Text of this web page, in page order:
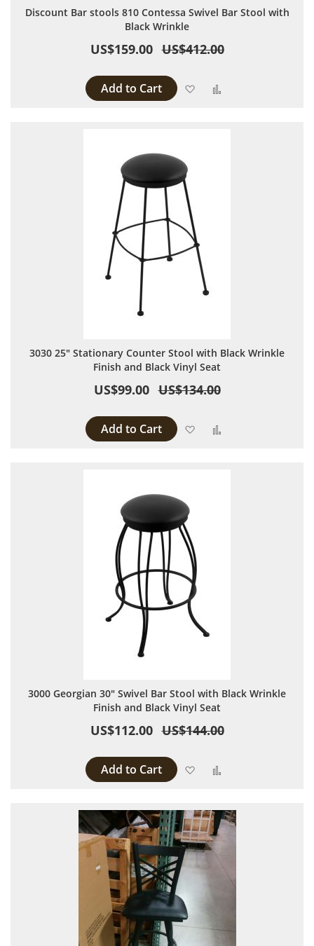
Discount Bar stools 810 Contessa Swivel Bar Stool with
Black Wrinkle
US$159.00 US$412.00
Add to Cart Add to Wish List
3030 25" Stationary Counter Stool with Black Wrinkle
Finish and Black Vinyl Seat
US$99.00 US$134.00
Add to Cart Add to Wish List
3000 Georgian 30" Swivel Bar Stool with Black Wrinkle
Finish and Black Vinyl Seat
US$112.00 US$144.00
Add to Cart Add to Wish List